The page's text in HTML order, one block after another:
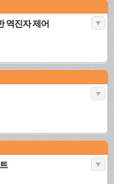
역진자 제어